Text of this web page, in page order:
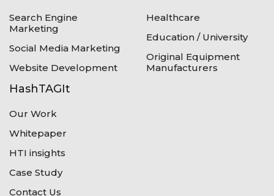
Search Engine
Marketing
Social Media Marketing
Website Development
Healthcare
Education / University
Original Equipment
Manufacturers
HashTAGIt
Our Work
Whitepaper
HTI insights
Case Study
Contact Us